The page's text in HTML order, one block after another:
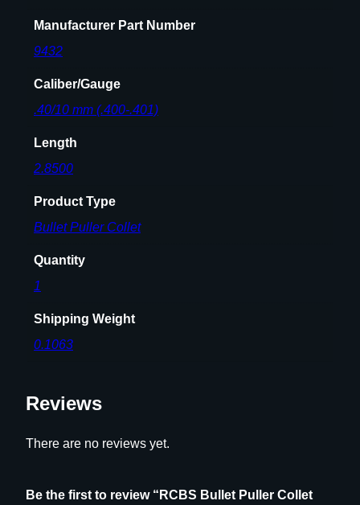
Manufacturer Part Number
9432
Caliber/Gauge
.40/10 mm (.400-.401)
Length
2.8500
Product Type
Bullet Puller Collet
Quantity
1
Shipping Weight
0.1063
Reviews
There are no reviews yet.
Be the first to review “RCBS Bullet Puller Collet